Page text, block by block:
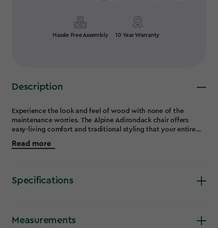
Hassle Free Assembly 10 Year Warranty
Description
Experience the look and feel of wood with none of the
maintenance worries. The Alpine Adirondack chair offers
easy-living comfort and traditional styling that your entire
family will enjoy. Strong, durable and constructed entirely of
maintenance-free materials, the Alpine chair will be right at
is so popular.
Read more
Specifications
Measurements